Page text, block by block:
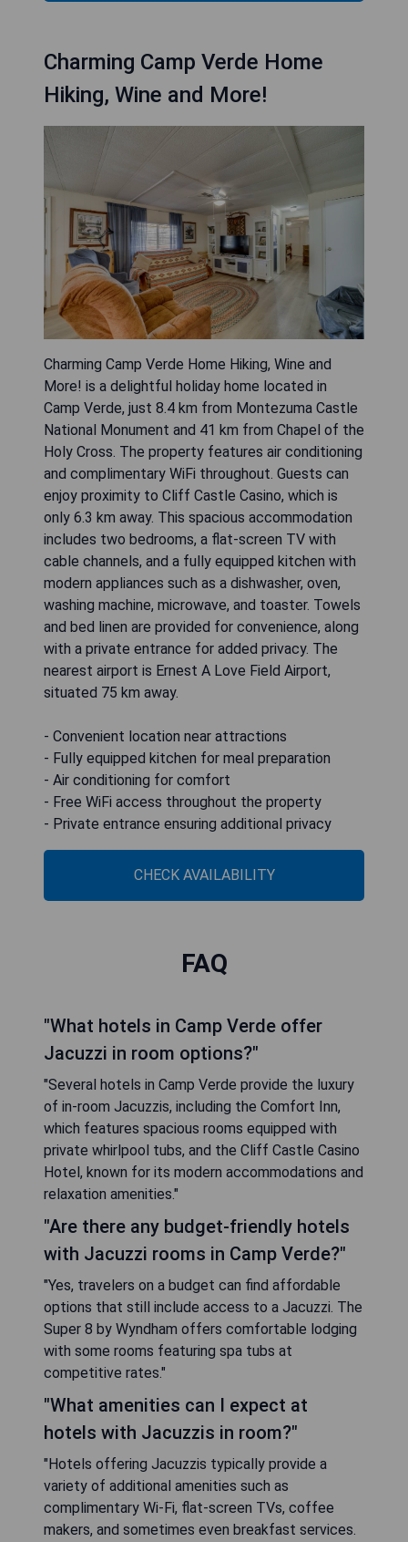
Charming Camp Verde Home
Hiking, Wine and More!
Charming Camp Verde Home Hiking, Wine and
More! is a delightful holiday home located in
Camp Verde, just 8.4 km from Montezuma Castle
National Monument and 41 km from Chapel of the
Holy Cross. The property features air conditioning
and complimentary WiFi throughout. Guests can
enjoy proximity to Cliff Castle Casino, which is
only 6.3 km away. This spacious accommodation
includes two bedrooms, a flat-screen TV with
cable channels, and a fully equipped kitchen with
modern appliances such as a dishwasher, oven,
washing machine, microwave, and toaster. Towels
and bed linen are provided for convenience, along
with a private entrance for added privacy. The
nearest airport is Ernest A Love Field Airport,
situated 75 km away.
- Convenient location near attractions
- Fully equipped kitchen for meal preparation
- Air conditioning for comfort
- Free WiFi access throughout the property
- Private entrance ensuring additional privacy
CHECK AVAILABILITY
FAQ
"What hotels in Camp Verde offer
Jacuzzi in room options?"
"Several hotels in Camp Verde provide the luxury
of in-room Jacuzzis, including the Comfort Inn,
which features spacious rooms equipped with
private whirlpool tubs, and the Cliff Castle Casino
Hotel, known for its modern accommodations and
relaxation amenities."
"Are there any budget-friendly hotels
with Jacuzzi rooms in Camp Verde?"
"Yes, travelers on a budget can find affordable
options that still include access to a Jacuzzi. The
Super 8 by Wyndham offers comfortable lodging
with some rooms featuring spa tubs at
competitive rates."
"What amenities can I expect at
hotels with Jacuzzis in room?"
"Hotels offering Jacuzzis typically provide a
variety of additional amenities such as
complimentary Wi-Fi, flat-screen TVs, coffee
makers, and sometimes even breakfast services.